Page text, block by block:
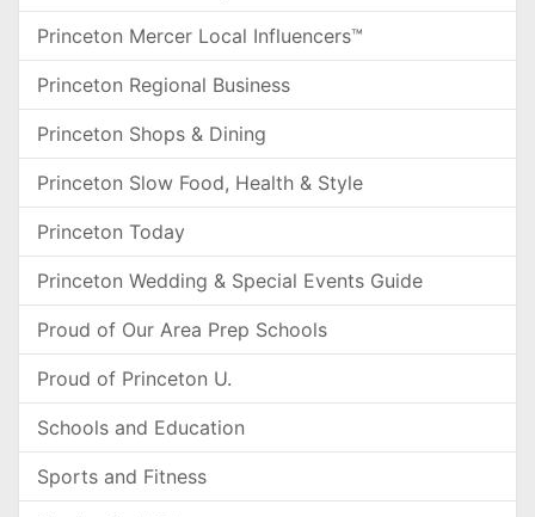
Princeton Mercer Local Influencers™
Princeton Regional Business
Princeton Shops & Dining
Princeton Slow Food, Health & Style
Princeton Today
Princeton Wedding & Special Events Guide
Proud of Our Area Prep Schools
Proud of Princeton U.
Schools and Education
Sports and Fitness